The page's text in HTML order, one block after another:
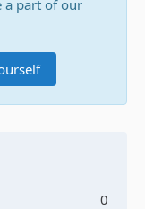
a part of our
0